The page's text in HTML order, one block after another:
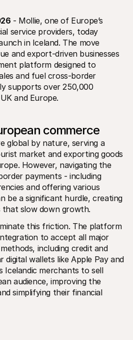
and updates
and
hiring!
your
your bank statement
support team
your business
- Mollie, one of Europe’s
service providers, today
in Iceland. The move
and export-driven businesses
platform designed to
and fuel cross-border
supports over 250,000
and Europe.
commerce
global by nature, serving a
market and exporting goods
However, navigating the
payments - including
and offering various
be a significant hurdle, creating
that slow down growth.
this friction. The platform
to accept all major
including credit and
digital wallets like Apple Pay and
Icelandic merchants to sell
audience, improving the
simplifying their financial